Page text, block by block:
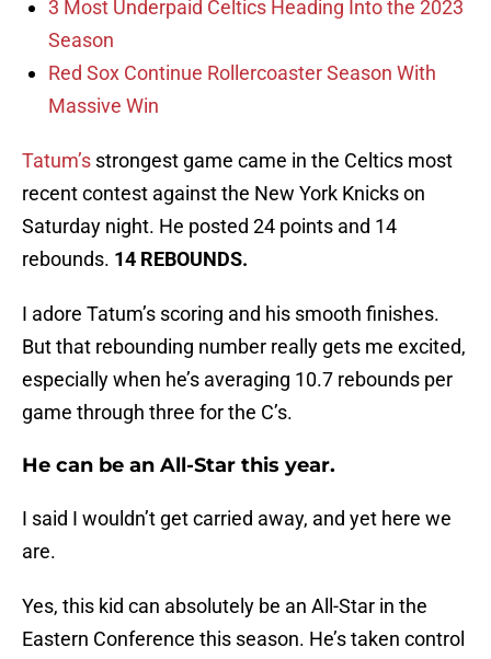
3 Most Underpaid Celtics Heading Into the 2023
Season
Red Sox Continue Rollercoaster Season With
Massive Win
Tatum’s strongest game came in the Celtics most
recent contest against the New York Knicks on
Saturday night. He posted 24 points and 14
rebounds. 14 REBOUNDS.
I adore Tatum’s scoring and his smooth finishes.
But that rebounding number really gets me excited,
especially when he’s averaging 10.7 rebounds per
game through three for the C’s.
He can be an All-Star this year.
I said I wouldn’t get carried away, and yet here we
are.
Yes, this kid can absolutely be an All-Star in the
Eastern Conference this season. He’s taken control